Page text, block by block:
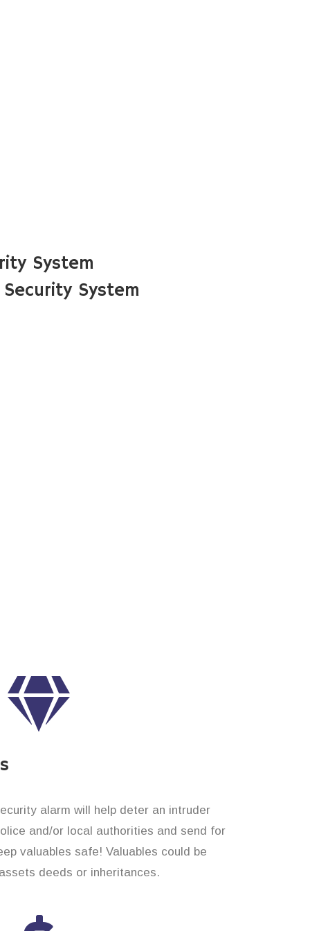
System
System
alarm will help deter an intruder
and/or local authorities and send for
valuables safe! Valuables could be
deeds or inheritances.